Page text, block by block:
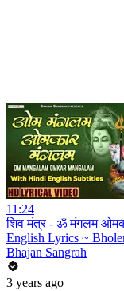
11:24
शिव मंत्र - ॐ मंगलम
English Lyrics ~
Bhajan Sangrah
3 years ago